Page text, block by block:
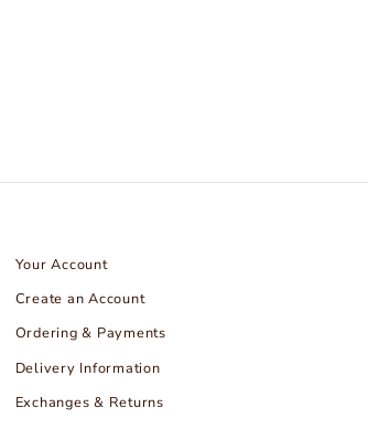
Your Account
Create an Account
Ordering & Payments
Delivery Information
Exchanges & Returns